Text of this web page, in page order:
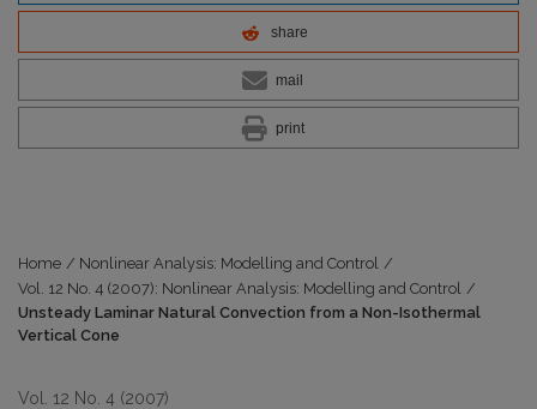
share
mail
print
Home / Nonlinear Analysis: Modelling and Control /
Vol. 12 No. 4 (2007): Nonlinear Analysis: Modelling and Control /
Unsteady Laminar Natural Convection from a Non-Isothermal
Vertical Cone
Vol. 12 No. 4 (2007)